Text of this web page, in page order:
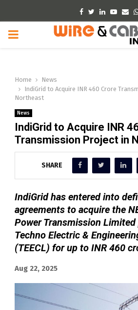
Facebook
TwitterLinkedin
PRIMARY
Home
News
IndiGrid to Acquire INR 460 Crore
Northeast
News
IndiGrid to Acquire INR
Transmission Project in
SHARE
IndiGrid has entered into
agreements to acquire the
Power Transmission
Techno Electric &
(TEECL) for up to INR 460
Aug 22, 2025